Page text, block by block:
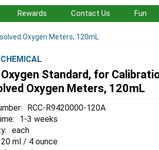
Rewards Contact Us Fun
Oxygen Meters, 120mL
Standard, for
Oxygen Meters, 120mL
RCC-R9420000-120A
1-3 weeks
each
ml / 4 ounce